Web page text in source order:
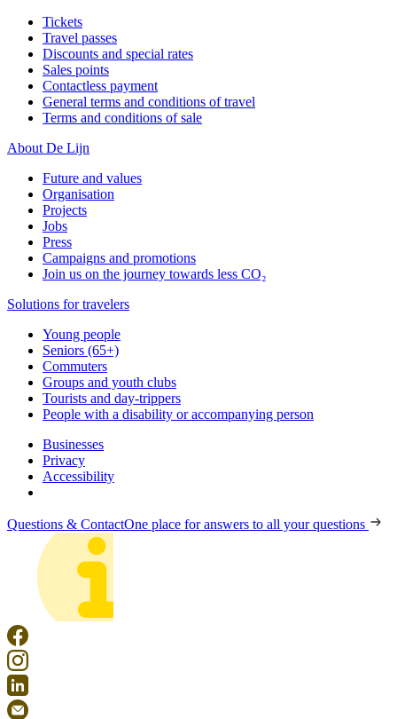
Tickets
Travel passes
Discounts and special rates
Sales points
Contactless payment
General terms and conditions of travel
Terms and conditions of sale
About De Lijn
Future and values
Organisation
Projects
Jobs
Press
Campaigns and promotions
Join us on the journey towards less CO₂
Solutions for travelers
Young people
Seniors (65+)
Commuters
Groups and youth clubs
Tourists and day-trippers
People with a disability or accompanying person
Businesses
Privacy
Accessibility
Questions & ContactOne place for answers to all your questions